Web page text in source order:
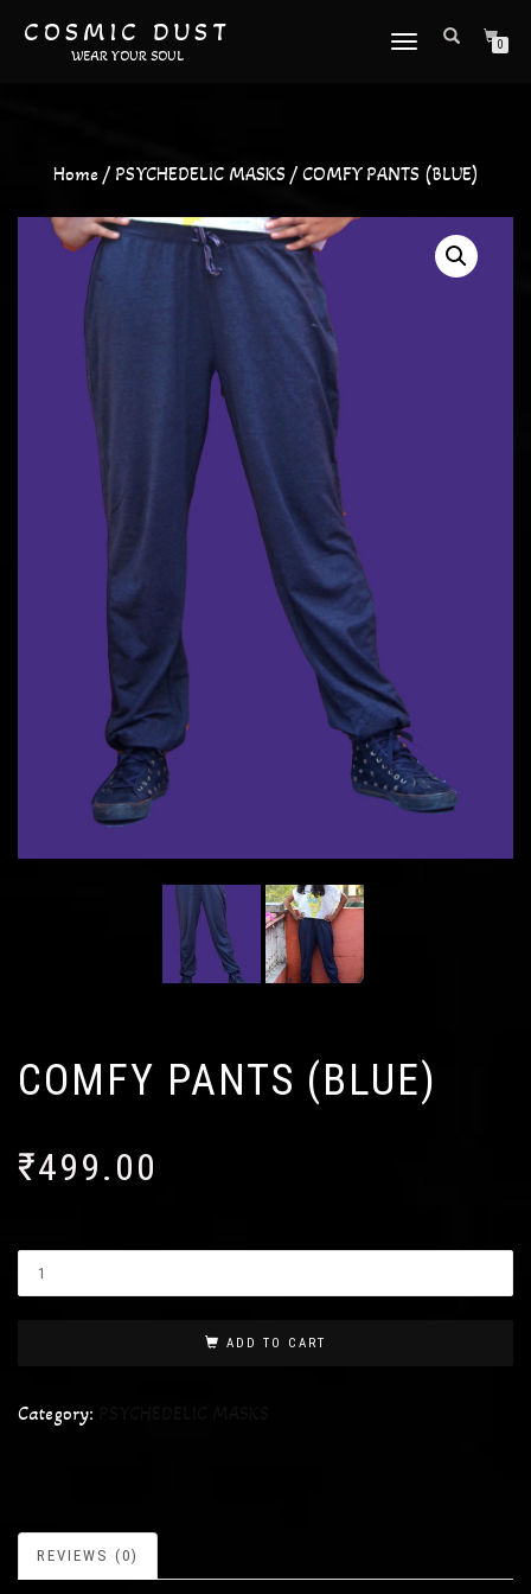
COSMIC DUST
WEAR YOUR SOUL
TOGGLE
0
Home/ PSYCHEDELIC MASKS / COMFY PANTS (BLUE)
COMFY PANTS (BLUE)
₹499.00
ADD TO CART
Category:
REVIEWS (0)